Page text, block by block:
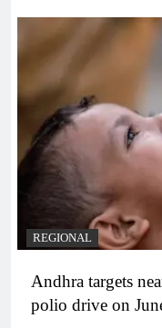
REGIONAL
Andhra targets
polio drive on